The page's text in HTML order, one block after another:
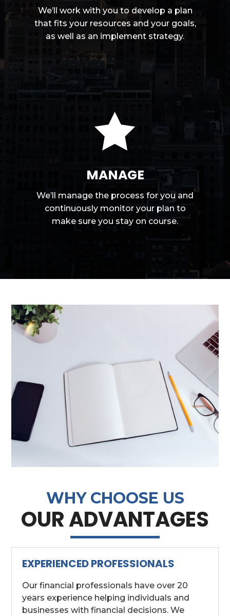
We’ll work with you to develop a plan
that fits your resources and your goals,
as well as an implement strategy.

MANAGE
We’ll manage the process for you and
continuously monitor your plan to
make sure you stay on course.
WHY CHOOSE US
OUR ADVANTAGES
EXPERIENCED PROFESSIONALS
Our financial professionals have over 20
years experience helping individuals and
businesses with financial decisions. We